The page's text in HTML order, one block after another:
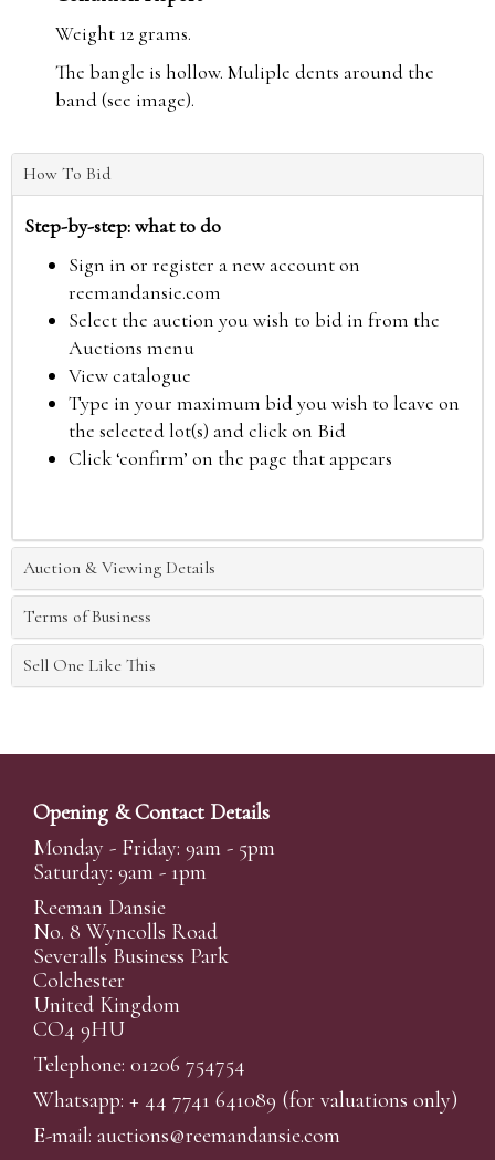
Weight 12 grams.
The bangle is hollow. Muliple dents around the
band (see image).
How To Bid
Step-by-step: what to do
Sign in or register a new account on
reemandansie.com
Select the auction you wish to bid in from the
Auctions menu
View catalogue
Type in your maximum bid you wish to leave on
the selected lot(s) and click on Bid
Click ‘confirm’ on the page that appears
Auction & Viewing Details
Terms of Business
Sell One Like This
Opening & Contact Details
Monday - Friday: 9am - 5pm
Saturday: 9am - 1pm
Reeman Dansie
No. 8 Wyncolls Road
Severalls Business Park
Colchester
United Kingdom
CO4 9HU
Telephone: 01206 754754
Whatsapp: + 44 7741 641089 (for valuations only)
E-mail: auctions@reemandansie.com